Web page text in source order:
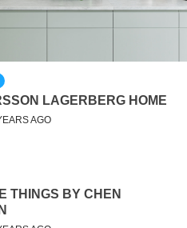
LAGERBERG HOME
AGO
THINGS BY CHEN